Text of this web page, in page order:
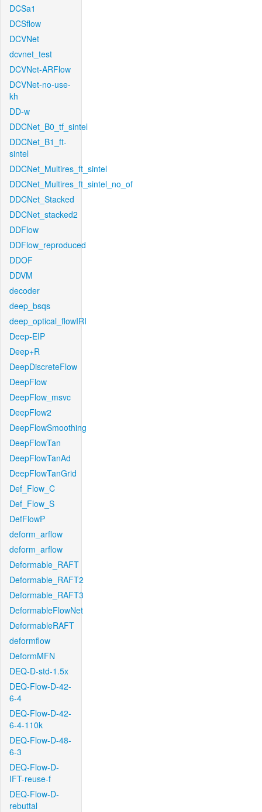
DCSa1
DCSflow
DCVNet
dcvnet_test
DCVNet-ARFlow
DCVNet-no-use-
kh
DD-w
DDCNet_B0_tf_sintel
DDCNet_B1_ft-
sintel
DDCNet_Multires_ft_sintel
DDCNet_Multires_ft_sintel_no_of
DDCNet_Stacked
DDCNet_stacked2
DDFlow
DDFlow_reproduced
DDOF
DDVM
decoder
deep_bsqs
deep_optical_flowIRI
Deep-EIP
Deep+R
DeepDiscreteFlow
DeepFlow
DeepFlow_msvc
DeepFlow2
DeepFlowSmoothing
DeepFlowTan
DeepFlowTanAd
DeepFlowTanGrid
Def_Flow_C
Def_Flow_S
DefFlowP
deform_arflow
deform_arflow
Deformable_RAFT
Deformable_RAFT2
Deformable_RAFT3
DeformableFlowNet
DeformableRAFT
deformflow
DeformMFN
DEQ-D-std-1.5x
DEQ-Flow-D-42-
6-4
DEQ-Flow-D-42-
6-4-110k
DEQ-Flow-D-48-
6-3
DEQ-Flow-D-
IFT-reuse-f
DEQ-Flow-D-
rebuttal